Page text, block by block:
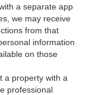
a separate app
we may receive
from that
information
on those
a property with a
professional